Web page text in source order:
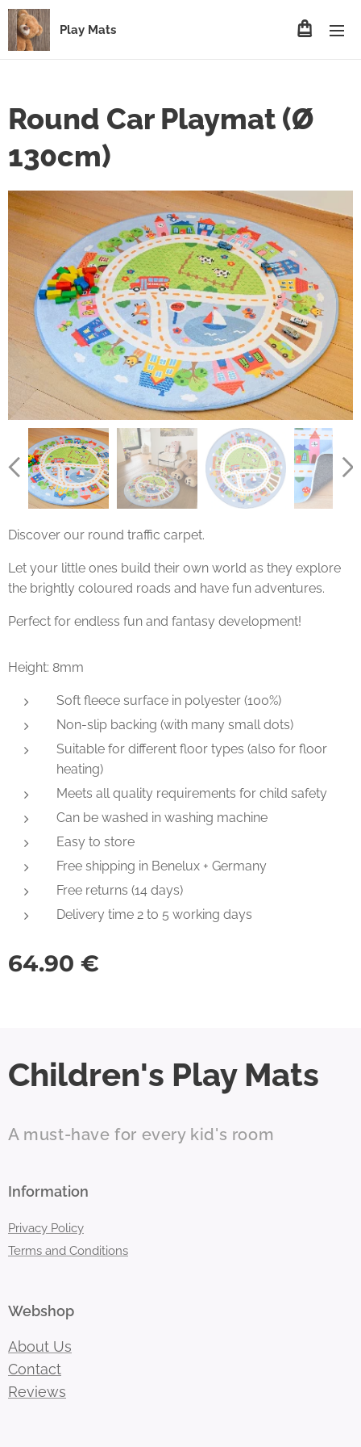
Play Mats
Round Car Playmat (Ø
130cm)
Discover our round traffic carpet.
Let your little ones build their own world as they explore
the brightly coloured roads and have fun adventures.
Perfect for endless fun and fantasy development!
Height: 8mm
Soft fleece surface in polyester (100%)
Non-slip backing (with many small dots)
Suitable for different floor types (also for floor
heating)
Meets all quality requirements for child safety
Can be washed in washing machine
Easy to store
Free shipping in Benelux + Germany
Free returns (14 days)
Delivery time 2 to 5 working days
64.90 €
Children's Play Mats
A must-have for every kid's room
Information
Privacy Policy
Terms and Conditions
Webshop
About Us
Contact
Reviews